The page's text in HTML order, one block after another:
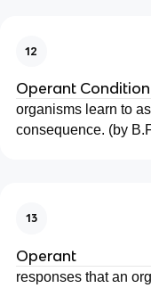
12
Operant
organisms learn to
consequence. (by
13
Operant
responses that an